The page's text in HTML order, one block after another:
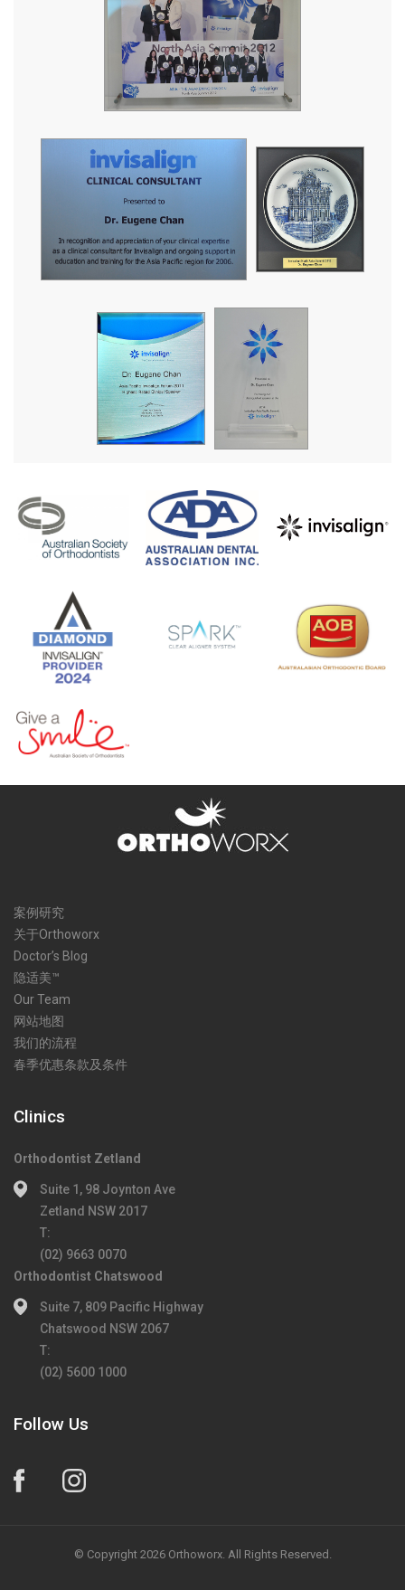
案例研究
关于Orthoworx
Doctor’s Blog
隐适美™
Our Team
网站地图
我们的流程
春季优惠条款及条件
Clinics
Orthodontist Zetland
Suite 1, 98 Joynton Ave
Zetland NSW 2017
T:
(02) 9663 0070
Orthodontist Chatswood
Suite 7, 809 Pacific Highway
Chatswood NSW 2067
T:
(02) 5600 1000
Follow Us
© Copyright 2026 Orthoworx. All Rights Reserved.